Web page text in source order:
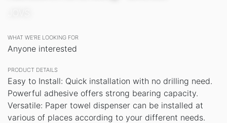
WHAT WE’RE LOOKING FOR
Anyone interested
PRODUCT DETAILS
Easy to Install: Quick installation with no drilling need.
Powerful adhesive offers strong bearing capacity.
Versatile: Paper towel dispenser can be installed at
various of places according to your different needs.